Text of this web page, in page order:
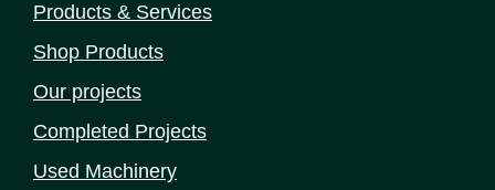
Products & Services
Shop Products
Our projects
Completed Projects
Used Machinery